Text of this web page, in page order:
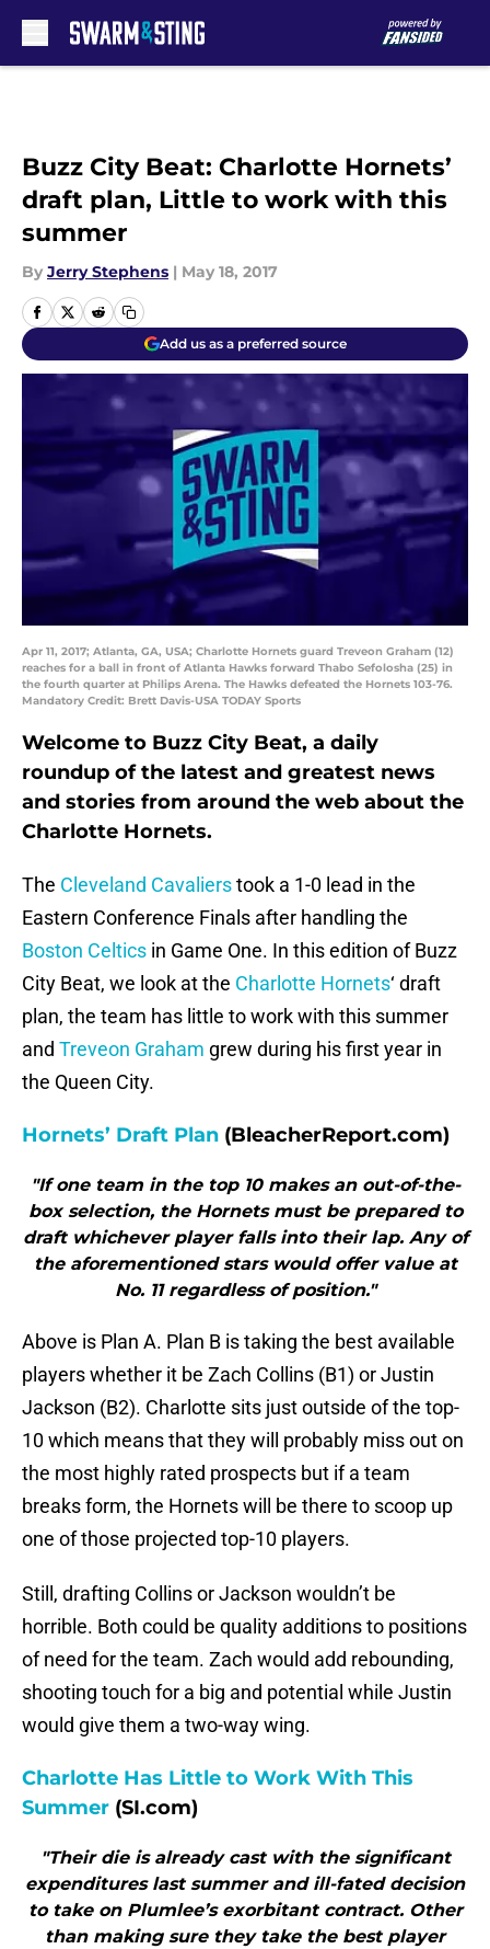
Buzz City Beat: Charlotte Hornets’
draft plan, Little to work with this
summer
By Jerry Stephens | May 18, 2017
Add us as a preferred source
Apr 11, 2017; Atlanta, GA, USA; Charlotte Hornets guard Treveon Graham (12)
reaches for a ball in front of Atlanta Hawks forward Thabo Sefolosha (25) in
the fourth quarter at Philips Arena. The Hawks defeated the Hornets 103-76.
Mandatory Credit: Brett Davis-USA TODAY Sports
Welcome to Buzz City Beat, a daily
roundup of the latest and greatest news
and stories from around the web about the
Charlotte Hornets.
The Cleveland Cavalierstook a 1-0 lead in the
Eastern Conference Finals after handling the
Boston Celtics in Game One. In this edition of Buzz
City Beat, we look at the Charlotte Hornets‘ draft
plan, the team has little to work with this summer
and Treveon Graham grew during his first year in
the Queen City.
Hornets’ Draft Plan (BleacherReport.com)
"If one team in the top 10 makes an out-of-the-
box selection, the Hornets must be prepared to
draft whichever player falls into their lap. Any of
the aforementioned stars would offer value at
No. 11 regardless of position."
Above is Plan A. Plan B is taking the best available
players whether it be Zach Collins (B1) or Justin
Jackson (B2). Charlotte sits just outside of the top-
10 which means that they will probably miss out on
the most highly rated prospects but if a team
breaks form, the Hornets will be there to scoop up
one of those projected top-10 players.
Still, drafting Collins or Jackson wouldn’t be
horrible. Both could be quality additions to positions
of need for the team. Zach would add rebounding,
shooting touch for a big and potential while Justin
would give them a two-way wing.
Charlotte Has Little to Work With This
Summer (SI.com)
"Their die is already cast with the significant
expenditures last summer and ill-fated decision
to take on Plumlee’s exorbitant contract. Other
than making sure they take the best player